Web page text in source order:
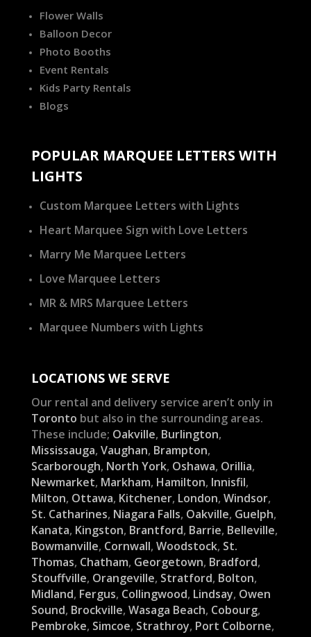
Flower Walls
Balloon Decor
Photo Booths
Event Rentals
Kids Party Rentals
Blogs
POPULAR MARQUEE LETTERS WITH
LIGHTS
Custom Marquee Letters with Lights
Heart Marquee Sign with Love Letters
Marry Me Marquee Letters
Love Marquee Letters
MR & MRS Marquee Letters
Marquee Numbers with Lights
LOCATIONS WE SERVE
Our rental and delivery service aren’t only in
Toronto but also in the surrounding areas.
These include; Oakville, Burlington,
Mississauga, Vaughan, Brampton,
Scarborough, North York, Oshawa, Orillia,
Newmarket, Markham, Hamilton, Innisfil,
Milton, Ottawa, Kitchener, London, Windsor,
St. Catharines, Niagara Falls, Oakville, Guelph,
Kanata, Kingston, Brantford, Barrie, Belleville,
Bowmanville, Cornwall, Woodstock, St.
Thomas, Chatham, Georgetown, Bradford,
Stouffville, Orangeville, Stratford, Bolton,
Midland, Fergus, Collingwood, Lindsay, Owen
Sound, Brockville, Wasaga Beach, Cobourg,
Pembroke, Simcoe, Strathroy, Port Colborne,